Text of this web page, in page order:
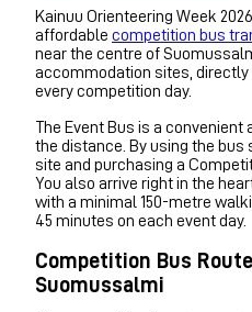
Kainuu Orienteering Week
affordable competition bus
near the centre of
accommodation sites,
every competition day.
The Event Bus is a
the distance. By using the bus
site and purchasing a
You also arrive right in the
with a minimal 150-metre
45 minutes on each event day.
Competition Bus
Suomussalmi